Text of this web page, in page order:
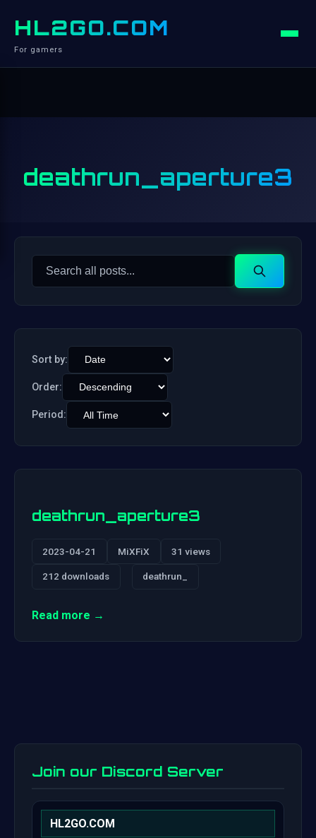
HL2GO.COM
For gamers
deathrun_aperture3
Search
Search
Sort by:
Order:
Period:
deathrun_aperture3
2023-04-21 MiXFiX 31 views
212 downloads deathrun_
Read more →
Join our Discord Server
HL2GO.COM